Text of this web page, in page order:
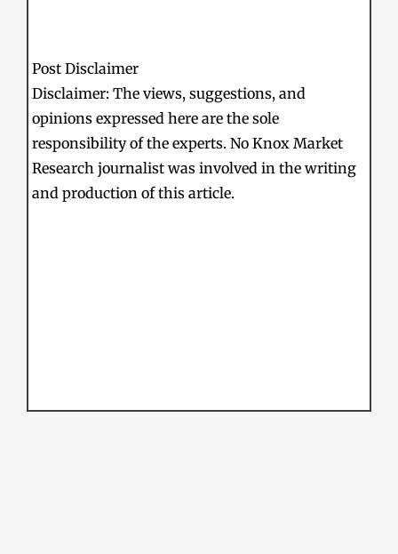
Post Disclaimer
Disclaimer: The views, suggestions, and
opinions expressed here are the sole
responsibility of the experts. No Knox Market
Research journalist was involved in the writing
and production of this article.